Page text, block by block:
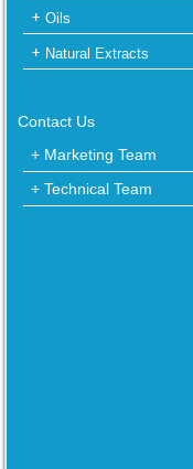
Oils
Natural Extracts
Contact Us
+ Marketing Team
+ Technical Team